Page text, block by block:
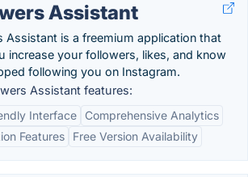
Assistant
Assistant is a freemium application that
increase your followers, likes, and know
following you on Instagram.
Assistant features:
Interface
Comprehensive Analytics
Features
Free Version Availability